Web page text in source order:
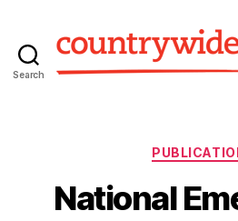
Search
National